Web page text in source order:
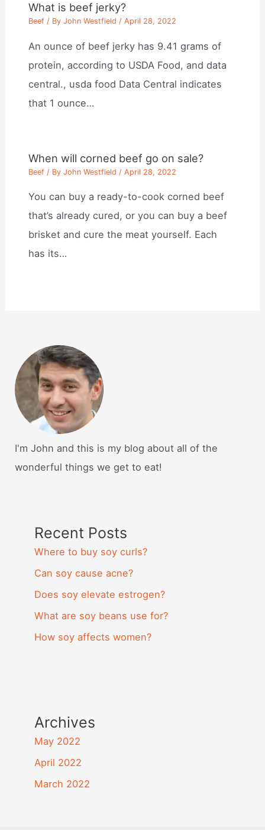
What is beef jerky?
Beef / ByJohn Westfield /April 28, 2022
An ounce of beef jerky has 9.41 grams of
protein, according to USDA Food, and data
central., usda food Data Central indicates
that 1 ounce…
When will corned beef go on sale?
Beef / ByJohn Westfield /April 28, 2022
You can buy a ready-to-cook corned beef
that’s already cured, or you can buy a beef
brisket and cure the meat yourself. Each
has its…
I'm John and this is my blog about all of the
wonderful things we get to eat!
Recent Posts
Where to buy soy curls?
Can soy cause acne?
Does soy elevate estrogen?
What are soy beans use for?
How soy affects women?
Archives
May 2022
April 2022
March 2022